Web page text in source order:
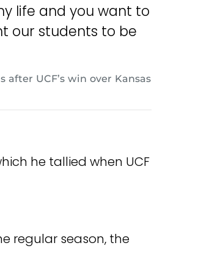
life and you want to
our students to be
UCF’s win over Kansas
he tallied when UCF
regular season, the